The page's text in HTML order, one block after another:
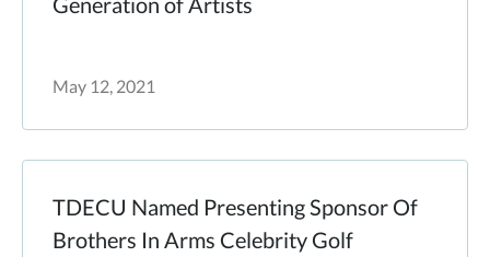
May 12, 2021
TDECU Named Presenting Sponsor Of
Brothers In Arms Celebrity Golf